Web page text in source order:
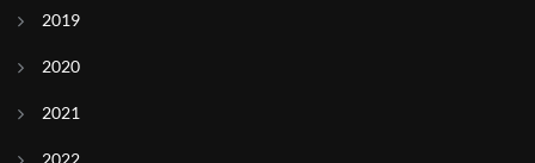
2019
2020
2021